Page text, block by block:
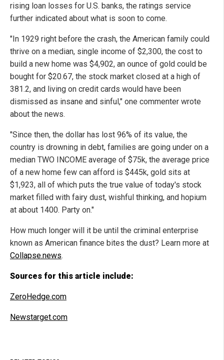
rising loan losses for U.S. banks, the ratings service
further indicated about what is soon to come.
"In 1929 right before the crash, the American family could
thrive on a median, single income of $2,300, the cost to
build a new home was $4,902, an ounce of gold could be
bought for $20.67, the stock market closed at a high of
381.2, and living on credit cards would have been
dismissed as insane and sinful," one commenter wrote
about the news.
"Since then, the dollar has lost 96% of its value, the
country is drowning in debt, families are going under on a
median TWO INCOME average of $75k, the average price
of a new home few can afford is $445k, gold sits at
$1,923, all of which puts the true value of today's stock
market filled with fairy dust, wishful thinking, and hopium
at about 1400. Party on."
How much longer will it be until the criminal enterprise
known as American finance bites the dust? Learn more at
Collapse.news.
Sources for this article include:
ZeroHedge.com
Newstarget.com